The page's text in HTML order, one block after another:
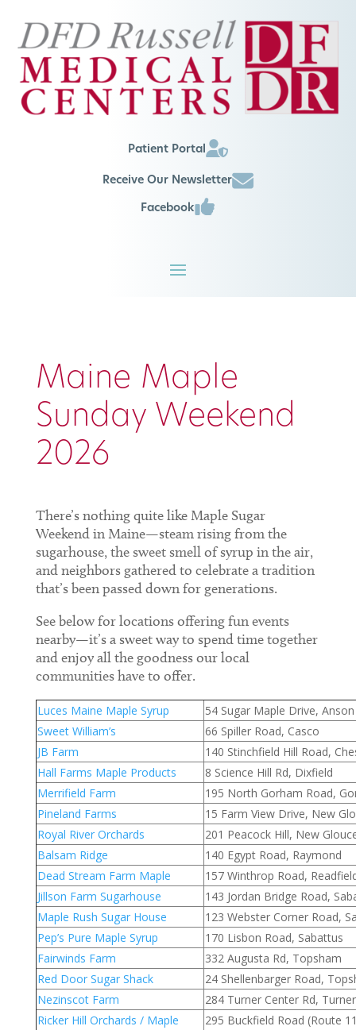
Patient Portal
Receive Our Newsletter
Facebook
Maine Maple
Sunday Weekend
2026
There’s nothing quite like Maple Sugar
Weekend in Maine—steam rising from the
sugarhouse, the sweet smell of syrup in the air,
and neighbors gathered to celebrate a tradition
that’s been passed down for generations.
See below for locations offering fun events
nearby—it’s a sweet way to spend time together
and enjoy all the goodness our local
communities have to offer.
Luces Maine Maple Syrup
54 Sugar Maple Drive, Anson
Sweet William’s
66 Spiller Road, Casco
JB Farm
140 Stinchfield Hill Road,
Hall Farms Maple Products
8 Science Hill Rd, Dixfield
Merrifield Farm
195 North Gorham Road,
Pineland Farms
15 Farm View Drive, New
Royal River Orchards
201 Peacock Hill, New
Balsam Ridge
140 Egypt Road, Raymond
Dead Stream Farm Maple
157 Winthrop Road,
Jillson Farm Sugarhouse
143 Jordan Bridge Road,
Maple Rush Sugar House
123 Webster Corner Road,
Pep’s Pure Maple Syrup
170 Lisbon Road, Sabattus
Fairwinds Farm
332 Augusta Rd, Topsham
Red Door Sugar Shack
24 Shellenbarger Road,
Nezinscot Farm
284 Turner Center Rd, Turner
Ricker Hill Orchards / Maple
295 Buckfield Road (Route